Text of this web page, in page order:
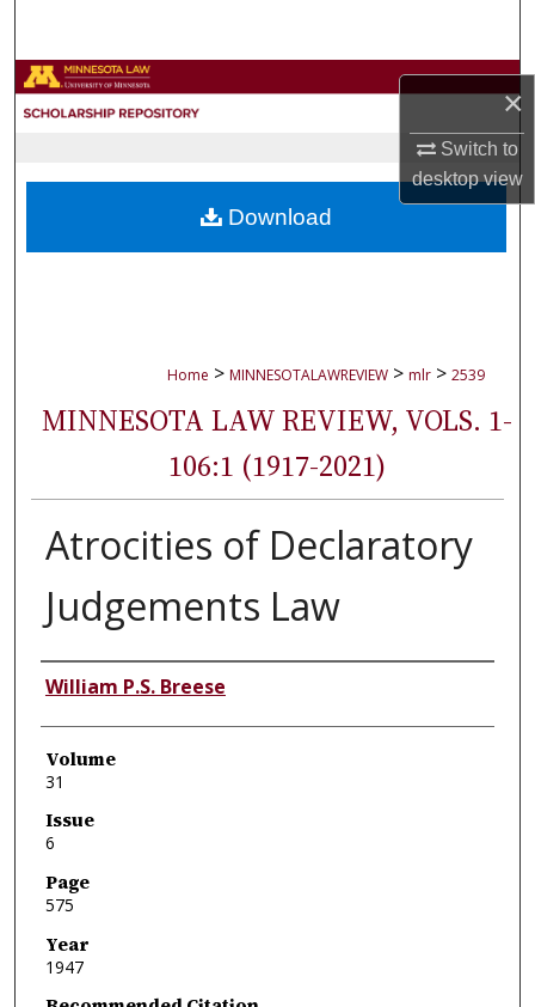
×
Switch to
desktopview
Browse Collections
About
Home > MINNESOTALAWREVIEW > mlr > 2539
MINNESOTA LAW REVIEW, VOLS. 1-
106:1 (1917-2021)
Atrocities of Declaratory
Judgements Law
Authors
William P.S. Breese
Volume
31
Issue
6
Page
575
Year
1947
Download